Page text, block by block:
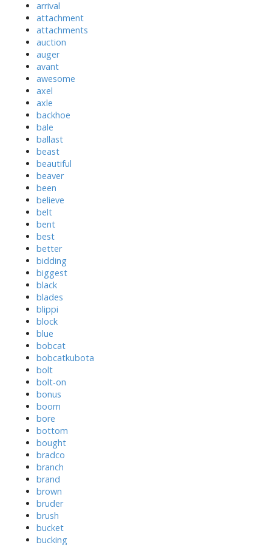
arrival
attachment
attachments
auction
auger
avant
awesome
axel
axle
backhoe
bale
ballast
beast
beautiful
beaver
been
believe
belt
bent
best
better
bidding
biggest
black
blades
blippi
block
blue
bobcat
bobcatkubota
bolt
bolt-on
bonus
boom
bore
bottom
bought
bradco
branch
brand
brown
bruder
brush
bucket
bucking